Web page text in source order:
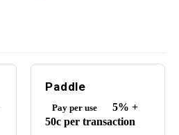
Paddle
Pay per use
5% +
50c per transaction